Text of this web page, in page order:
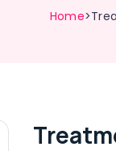
Home